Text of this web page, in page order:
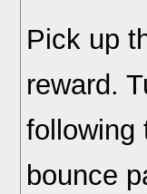
Pick up
reward.
following
bounce